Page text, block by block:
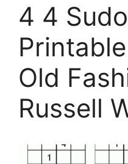
4 4
Old
Russell